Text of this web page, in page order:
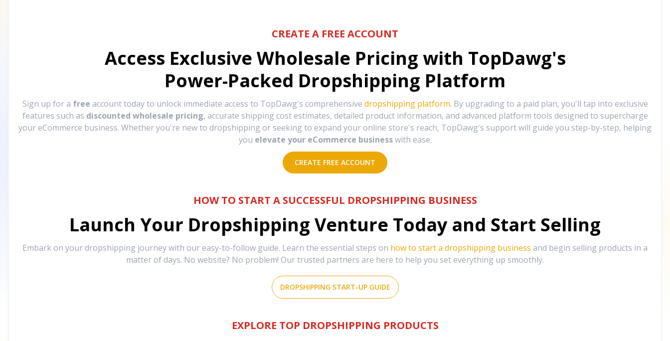
CREATE A FREE ACCOUNT
Access Exclusive Wholesale Pricing with TopDawg's
Power-Packed Dropshipping Platform
Sign up for a free account today to unlock immediate access to TopDawg's comprehensive dropshipping platform. By upgrading to a paid plan, you'll tap into exclusive
features such as discounted wholesale pricing, accurate shipping cost estimates, detailed product information, and advanced platform tools designed to supercharge
your eCommerce business. Whether you're new to dropshipping or seeking to expand your online store's reach, TopDawg's support will guide you step-by-step, helping
you elevate your eCommerce business with ease.
CREATE FREE ACCOUNT
HOW TO START A SUCCESSFUL DROPSHIPPING BUSINESS
Launch Your Dropshipping Venture Today and Start Selling
Embark on your dropshipping journey with our easy-to-follow guide. Learn the essential steps on how to start a dropshipping business and begin selling products in a
matter of days. No website? No problem! Our trusted partners are here to help you set everything up smoothly.
DROPSHIPPING START-UP GUIDE
EXPLORE TOP DROPSHIPPING PRODUCTS